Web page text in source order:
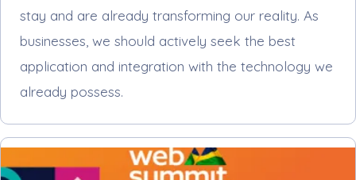
stay and are already transforming our reality. As
businesses, we should actively seek the best
application and integration with the technology we
already possess.